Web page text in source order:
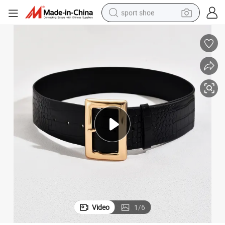
sport shoe
smart phone
running shoe
electric scooter
tote bag
Video 1/6